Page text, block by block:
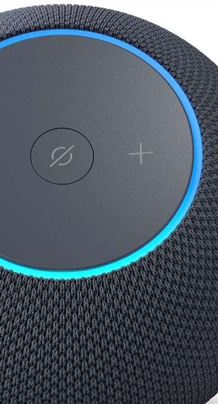
and
Dustproof,
Black
lbs, Easy
Assembly,
for Home
Theater,
Steady 310